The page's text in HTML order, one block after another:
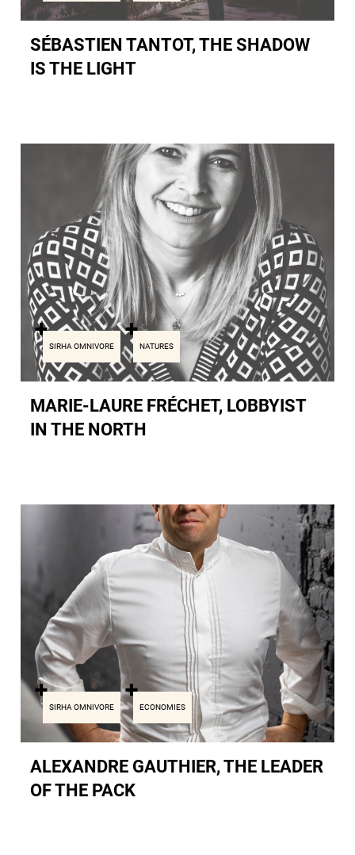
SÉBASTIEN TANTOT, THE SHADOW
IS THE LIGHT
SIRHA OMNIVORE NATURES
MARIE-LAURE FRÉCHET, LOBBYIST
IN THE NORTH
SIRHA OMNIVORE ECONOMIES
ALEXANDRE GAUTHIER, THE LEADER
OF THE PACK